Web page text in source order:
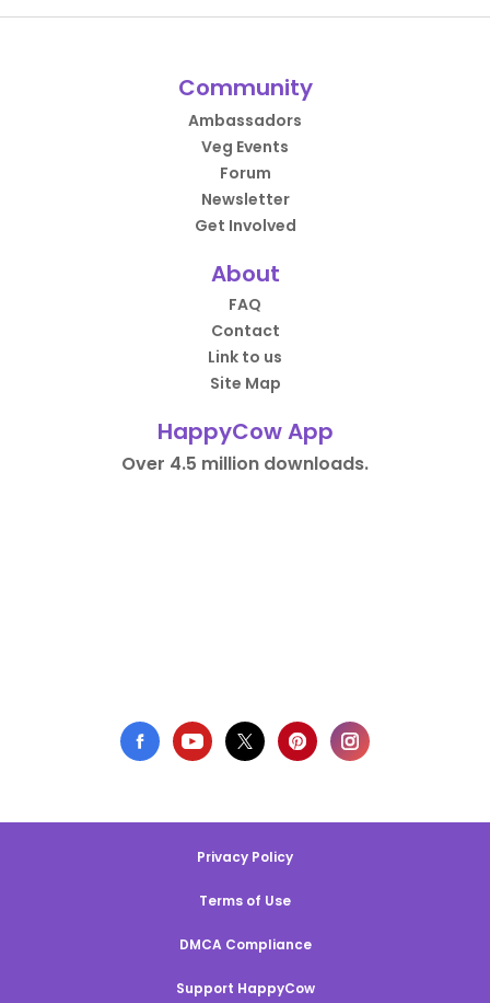
Community
Ambassadors
Veg Events
Forum
Newsletter
Get Involved
About
FAQ
Contact
Link to us
Site Map
HappyCow App
Over 4.5 million downloads.
Privacy Policy
Terms of Use
DMCA Compliance
Support HappyCow